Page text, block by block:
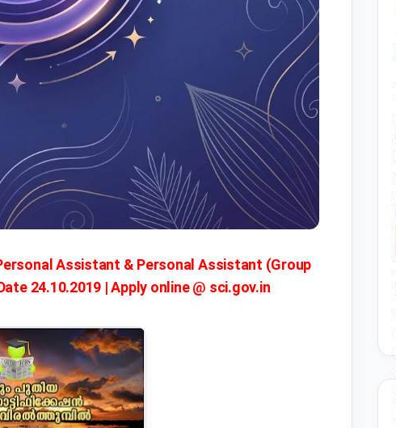
Assistant & Personal Assistant (Group
24.10.2019 | Apply online @ sci.gov.in